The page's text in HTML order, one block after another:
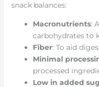
snack balances:
Macronutrients:
carbohydrates to
Fiber: To aid
Minimal
processed
Low in added